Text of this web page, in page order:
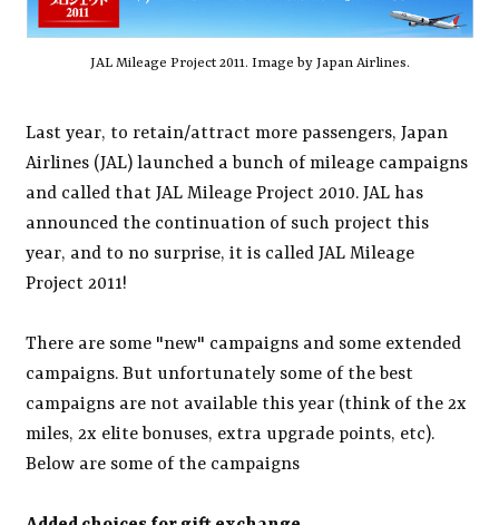
JAL Mileage Project 2011. Image by Japan Airlines.
Last year, to retain/attract more passengers, Japan
Airlines (JAL) launched a bunch of mileage campaigns
and called that JAL Mileage Project 2010. JAL has
announced the continuation of such project this
year, and to no surprise, it is called JAL Mileage
Project 2011!
There are some "new" campaigns and some extended
campaigns. But unfortunately some of the best
campaigns are not available this year (think of the 2x
miles, 2x elite bonuses, extra upgrade points, etc).
Below are some of the campaigns